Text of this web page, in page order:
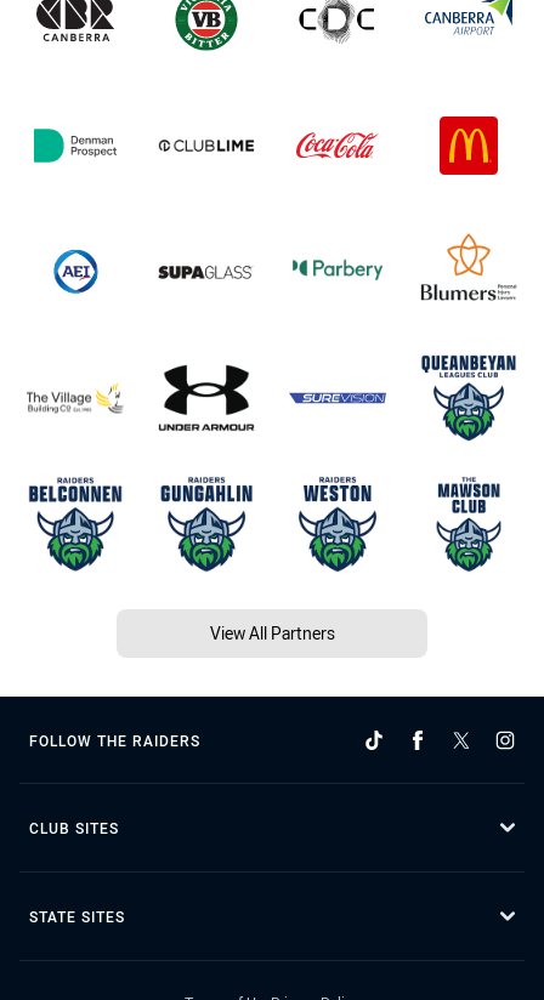
View All Partners
FOLLOW THE RAIDERS
CLUB SITES
STATE SITES